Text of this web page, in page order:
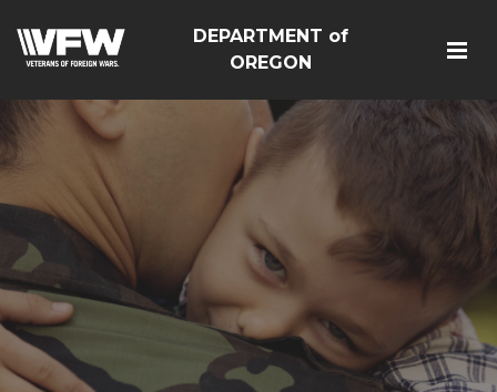
DEPARTMENT of
OREGON